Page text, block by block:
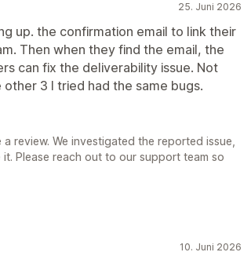
25. Juni 2026
up. the confirmation email to link their
Then when they find the email, the
can fix the deliverability issue. Not
3 I tried had the same bugs.
review. We investigated the reported issue,
Please reach out to our support team so
10. Juni 2026